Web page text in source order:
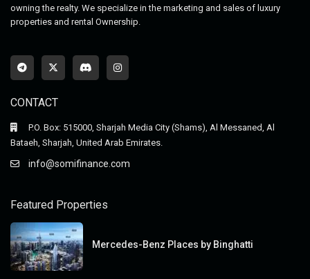
owning the realty. We specialize in the marketing and sales of luxury
properties and rental Ownership.
CONTACT
P.O. Box: 515000, Sharjah Media City (Shams), Al Messaned, Al
Bataeh, Sharjah, United Arab Emirates.
info@somifinance.com
Featured Properties
Mercedes-Benz Places by Binghatti